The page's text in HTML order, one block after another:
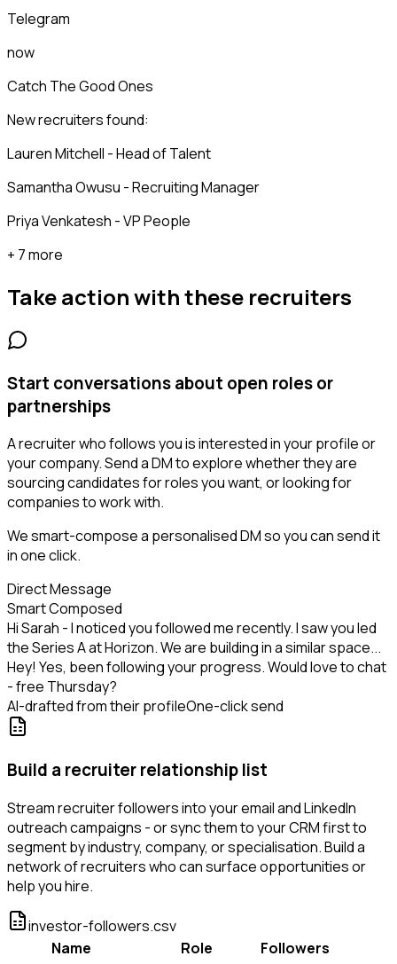
Telegram
now
Catch The Good Ones
New recruiters found:
Lauren Mitchell - Head of Talent
Samantha Owusu - Recruiting Manager
Priya Venkatesh - VP People
+ 7 more
Take action with these recruiters
Start conversations about open roles or
partnerships
A recruiter who follows you is interested in your profile or
your company. Send a DM to explore whether they are
sourcing candidates for roles you want, or looking for
companies to work with.
We smart-compose a personalised DM so you can send it
in one click.
Direct Message
Smart Composed
Hi Sarah - I noticed you followed me recently. I saw you led
the Series A at Horizon. We are building in a similar space...
Hey! Yes, been following your progress. Would love to chat
- free Thursday?
AI-drafted from their profileOne-click send
Build a recruiter relationship list
Stream recruiter followers into your email and LinkedIn
outreach campaigns - or sync them to your CRM first to
segment by industry, company, or specialisation. Build a
network of recruiters who can surface opportunities or
help you hire.
investor-followers.csv
Name
Role
Followers